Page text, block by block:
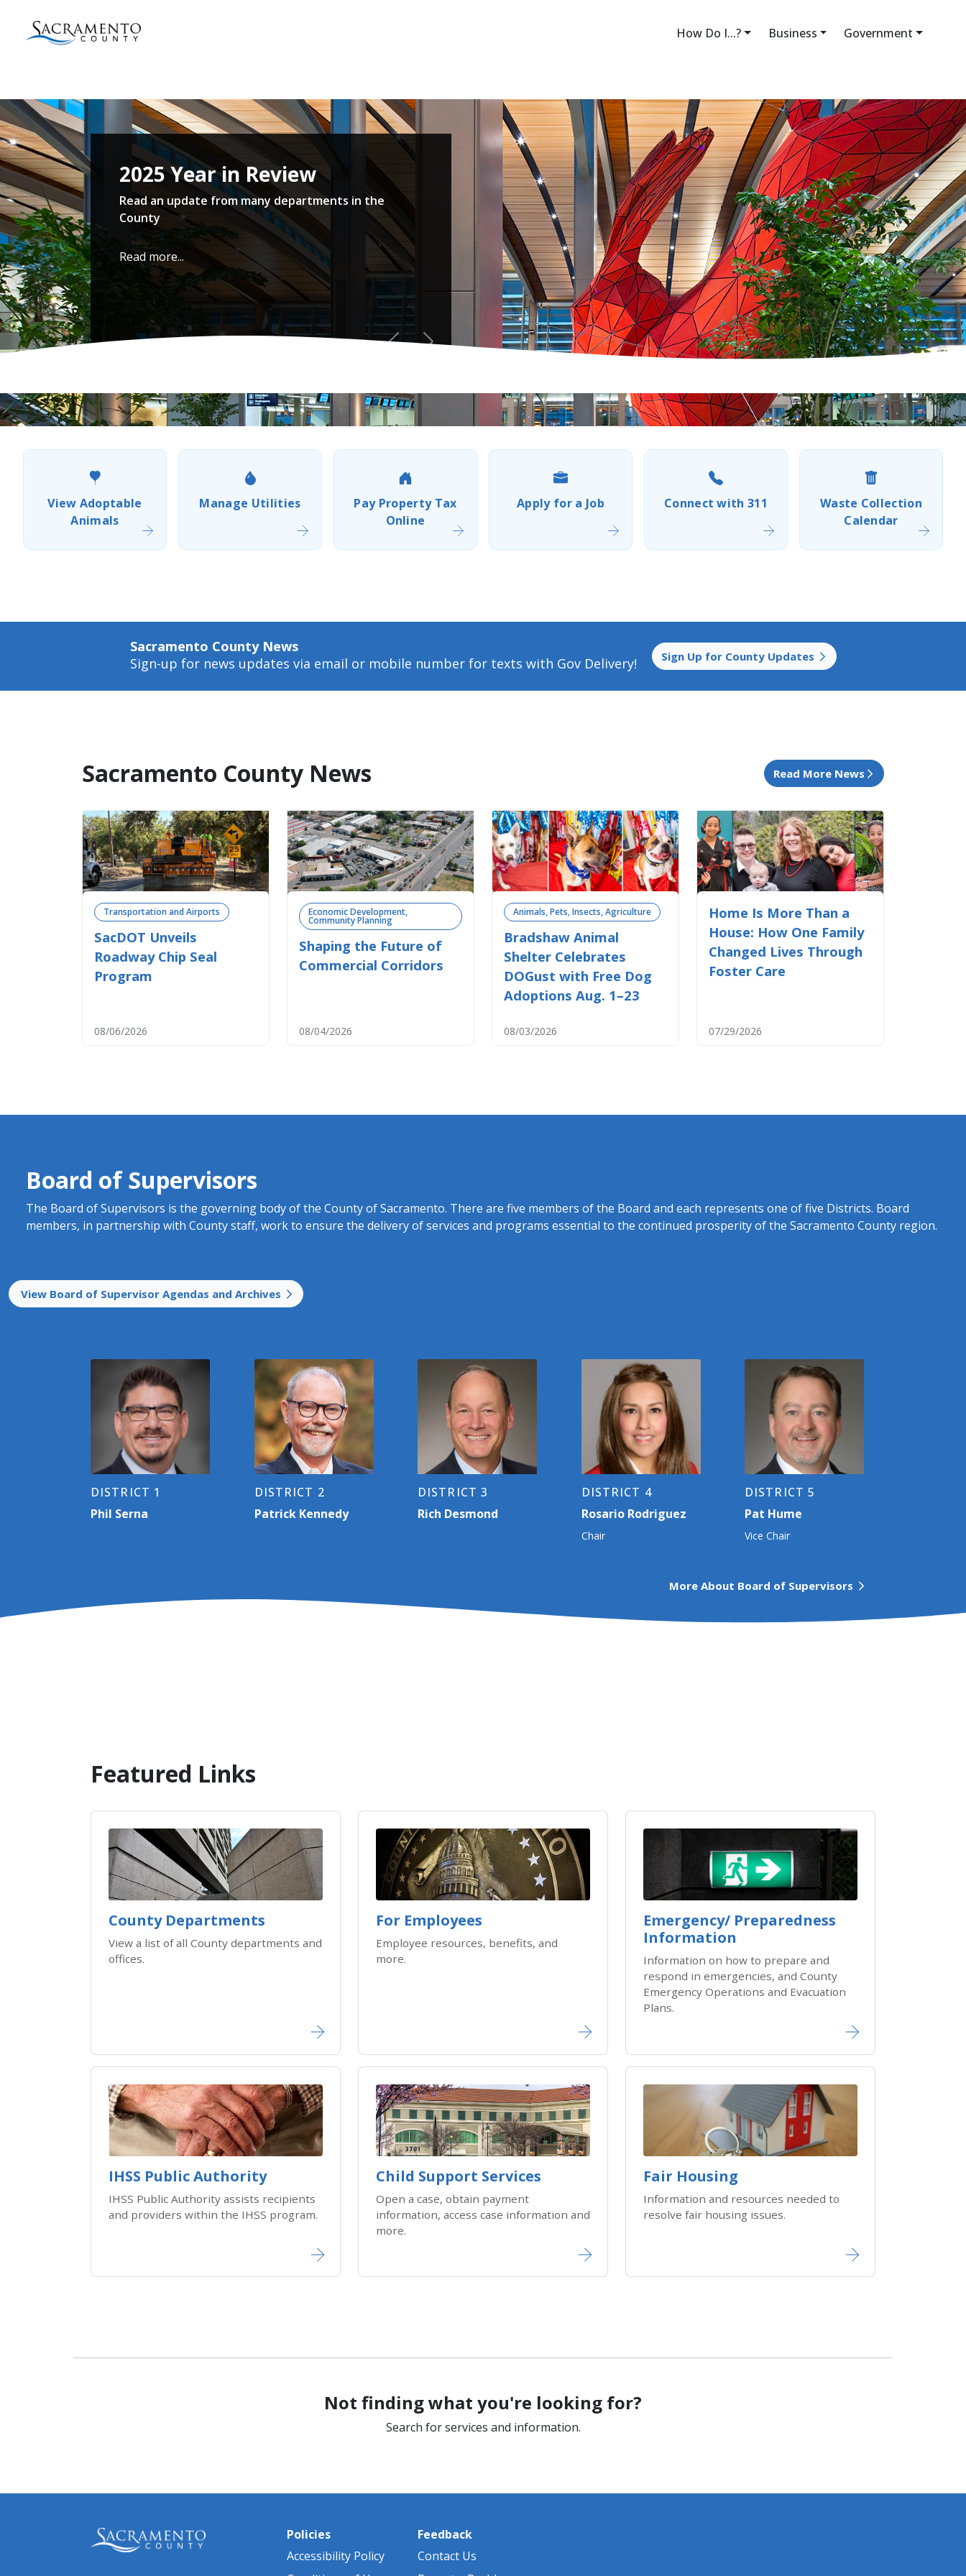
How Do I...? Business Government
County
Home
2025 Year in Review
Read an update from many departments in the
County
Read more...
Resource
LinksView Adoptable
Animals
Manage Utilities
Pay Property Tax
Online
Apply for a Job Connect with 311
Waste Collection
Calendar
Sacramento County News
Sign-up for news updates via email or mobile number for texts with Gov Delivery!
Sign Up for County Updates
Sacramento County News Read More News
SacDOT Unveils
Roadway Chip Seal
Program
Transportation and Airports
08/06/2026
Shaping the Future of
Commercial Corridors
Economic Development,
Community Planning
08/04/2026
Bradshaw Animal
Shelter Celebrates
DOGust with Free Dog
Adoptions Aug. 1–23
Animals, Pets, Insects, Agriculture
08/03/2026
Home Is More Than a
House: How One Family
Changed Lives Through
Foster Care
07/29/2026
Board of Supervisors
​​​​​​​The Board of Supervisors is the governing body of the County of Sacramento. There are five members of the Board and each represents one of five Districts. Board
members, in partnership with County staff, work to ensure the delivery of services and programs essential to the continued prosperity of the Sacramento County region.​
View Board of Supervisor Agendas and Archives
DISTRICT 1
Phil Serna
DISTRICT 2
Patrick Kennedy
DISTRICT 3
Rich Desmond
DISTRICT 4
Rosario Rodriguez
Chair
DISTRICT 5
Pat Hume
Vice Chair
More About Board of Supervisors
Featured Links
County Departments
View a list of all County departments and
offices.
For Employees
Employee resources, benefits, and
more.
Emergency/ Preparedness
Information
Information on how to prepare and
respond in emergencies, and County
Emergency Operations and Evacuation
Plans.
IHSS Public Authority
IHSS Public Authority assists recipients
and providers within the IHSS program.
Child Support Services
Open a case, obtain payment
information, access case information and
more.
Fair Housing
Information and resources needed to
resolve fair housing issues.
Not finding what you're looking for?
Search for services and information.
Policies
Accessibility Policy
Feedback
Contact Us